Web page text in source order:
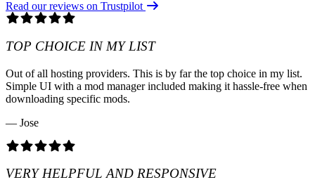
Read our reviews on Trustpilot
TOP CHOICE IN MY LIST
Out of all hosting providers. This is by far the top choice in my list.
Simple UI with a mod manager included making it hassle-free when
downloading specific mods.
— Jose
VERY HELPFUL AND RESPONSIVE